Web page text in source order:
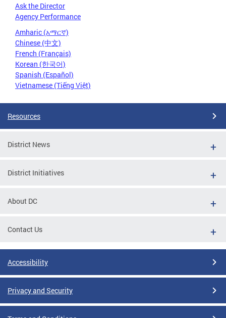
Ask the Director
Agency Performance
Amharic (አማርኛ)
Chinese (中文)
French (Français)
Korean (한국어)
Spanish (Español)
Vietnamese (Tiếng Việt)
Resources
District News
District Initiatives
About DC
Contact Us
Accessibility
Privacy and Security